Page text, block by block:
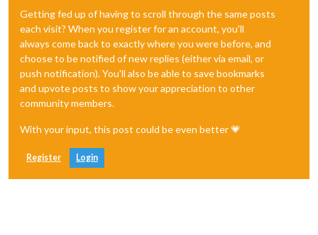
Getting fed up of having to scroll through the same posts
each visit? When you register for an account, you'll
always come back to exactly where you were before, and
choose to be notified of new replies (either via email, or
push notification). You'll also be able to save bookmarks
and upvote posts to show your appreciation to other
community members.
With your input, this post could be even better 💗
Register Login